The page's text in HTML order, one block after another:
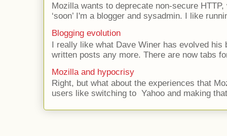
Mozilla wants to deprecate non-secure
‘soon’ I'm a blogger and sysadmin. I like
Blogging evolution
I really like what Dave Winer has evolved his
written posts any more. There are now tabs
Mozilla and hypocrisy
Right, but what about the experiences that
users like switching to Yahoo and making